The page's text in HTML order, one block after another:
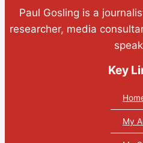
Paul Gosling is a
researcher, media
Key
My